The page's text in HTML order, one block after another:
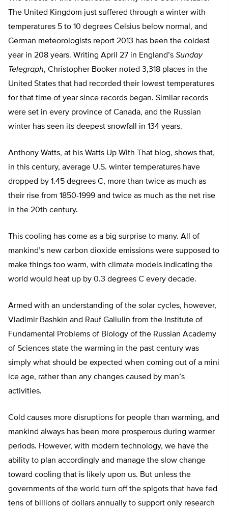
The United Kingdom just suffered through a winter with
temperatures 5 to 10 degrees Celsius below normal, and
German meteorologists report 2013 has been the coldest
year in 208 years. Writing April 27 in England’s Sunday
Telegraph, Christopher Booker noted 3,318 places in the
United States that had recorded their lowest temperatures
for that time of year since records began. Similar records
were set in every province of Canada, and the Russian
winter has seen its deepest snowfall in 134 years.
Anthony Watts, at his Watts Up With That blog, shows that,
in this century, average U.S. winter temperatures have
dropped by 1.45 degrees C, more than twice as much as
their rise from 1850-1999 and twice as much as the net rise
in the 20th century.
This cooling has come as a big surprise to many. All of
mankind’s new carbon dioxide emissions were supposed to
make things too warm, with climate models indicating the
world would heat up by 0.3 degrees C every decade.
Armed with an understanding of the solar cycles, however,
Vladimir Bashkin and Rauf Galiulin from the Institute of
Fundamental Problems of Biology of the Russian Academy
of Sciences state the warming in the past century was
simply what should be expected when coming out of a mini
ice age, rather than any changes caused by man’s
activities.
Cold causes more disruptions for people than warming, and
mankind always has been more prosperous during warmer
periods. However, with modern technology, we have the
ability to plan accordingly and manage the slow change
toward cooling that is likely upon us. But unless the
governments of the world turn off the spigots that have fed
tens of billions of dollars annually to support only research